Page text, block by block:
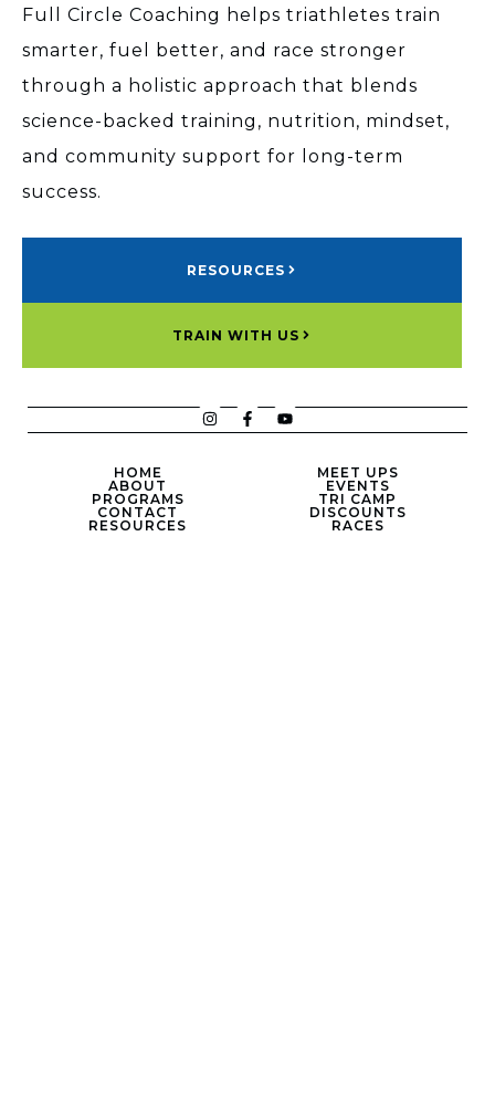
Full Circle Coaching helps triathletes train
smarter, fuel better, and race stronger
through a holistic approach that blends
science-backed training, nutrition, mindset,
and community support for long-term
success.
RESOURCES
TRAIN WITH US
HOME
ABOUT
PROGRAMS
CONTACT
RESOURCES
MEET UPS
EVENTS
TRI CAMP
DISCOUNTS
RACES